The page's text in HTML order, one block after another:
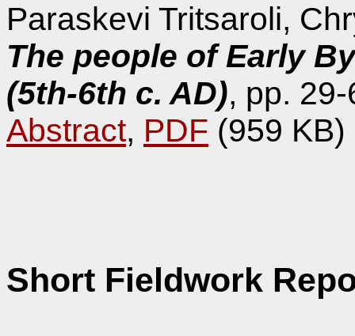
Paraskevi Tritsaroli,
The people of Early
(5th-6th c. AD), pp.
Abstract, PDF (959 KB)
Short Fieldwork